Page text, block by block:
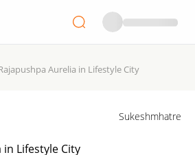
Aurelia in Lifestyle City
Sukeshmhatre
Lifestyle City